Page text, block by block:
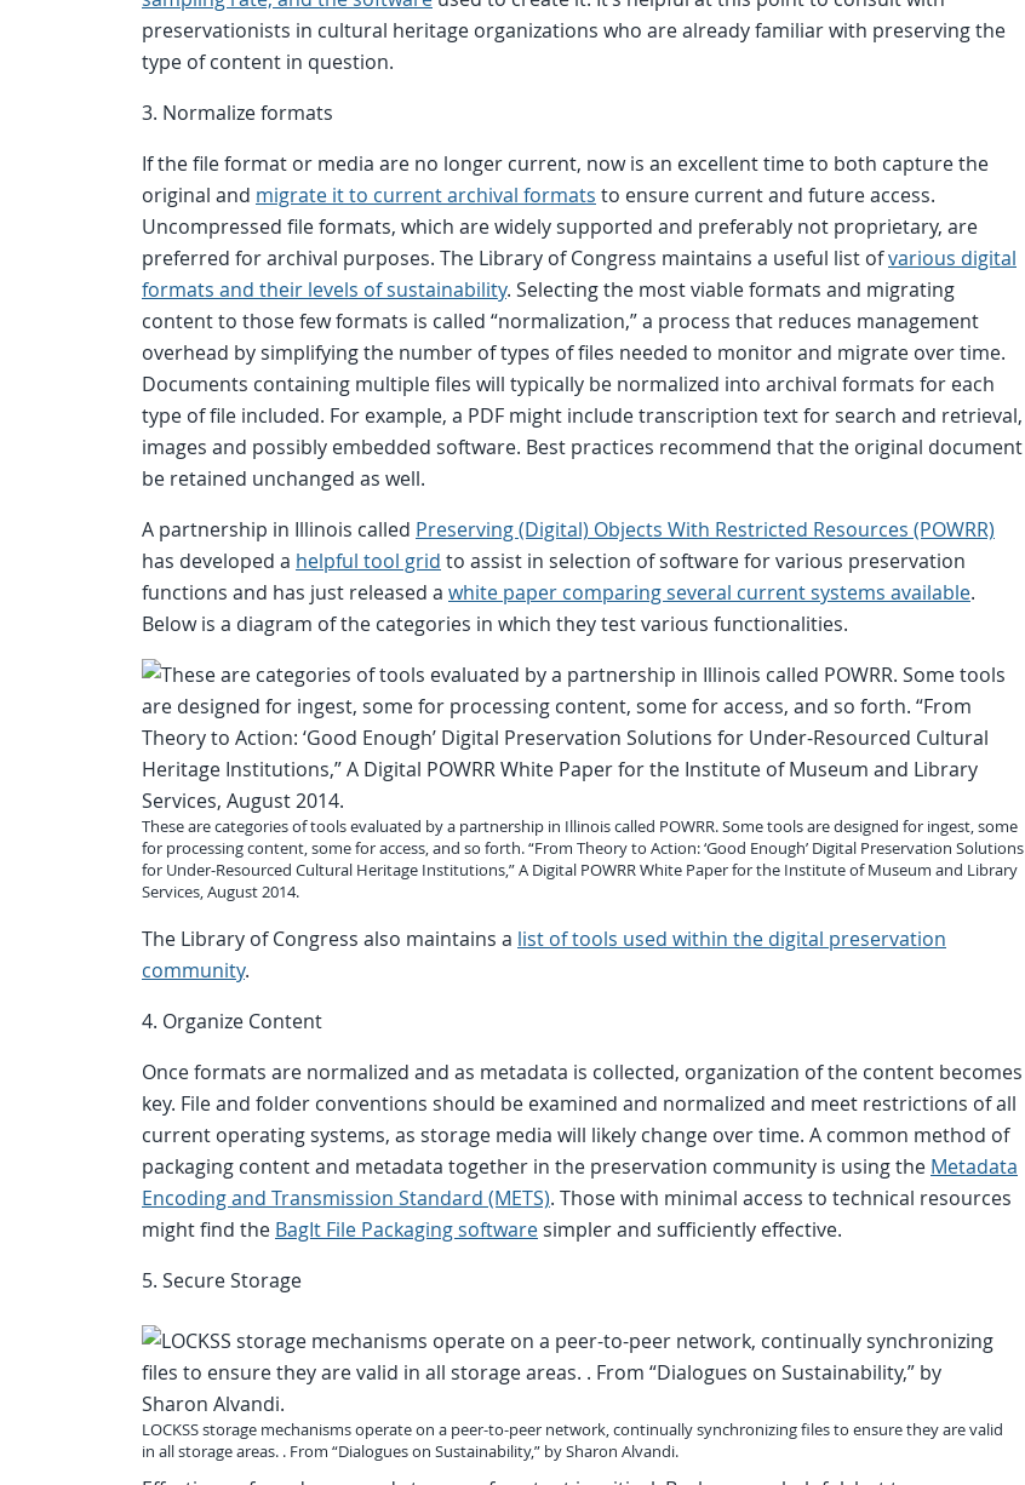
preservationists in cultural heritage organizations who are already familiar with preserving the
type of content in question.
3. Normalize formats
If the file format or media are no longer current, now is an excellent time to both capture the
original and migrate it to current archival formats to ensure current and future access.
Uncompressed file formats, which are widely supported and preferably not proprietary, are
preferred for archival purposes. The Library of Congress maintains a useful list ofvarious digital
formats and their levels of sustainability. Selecting the most viable formats and migrating
content to those few formats is called “normalization,” a process that reduces management
overhead by simplifying the number of types of files needed to monitor and migrate over time.
Documents containing multiple files will typically be normalized into archival formats for each
type of file included. For example, a PDF might include transcription text for search and retrieval,
images and possibly embedded software. Best practices recommend that the original document
be retained unchanged as well.
A partnership in Illinois called Preserving (Digital) Objects With Restricted Resources (POWRR)
has developed a helpful tool grid to assist in selection of software for various preservation
functions and has just released a white paper comparing several current systems available.
Below is a diagram of the categories in which they test various functionalities.
These are categories of tools evaluated by a partnership in Illinois called POWRR. Some tools are designed for ingest, some
for processing content, some for access, and so forth. “From Theory to Action: ‘Good Enough’ Digital Preservation Solutions
for Under-Resourced Cultural Heritage Institutions,” A Digital POWRR White Paper for the Institute of Museum and Library
Services, August 2014.
The Library of Congress also maintains a list of tools used within the digital preservation
community.
4. Organize Content
Once formats are normalized and as metadata is collected, organization of the content becomes
key. File and folder conventions should be examined and normalized and meet restrictions of all
current operating systems, as storage media will likely change over time. A common method of
packaging content and metadata together in the preservation community is using the Metadata
Encoding and Transmission Standard (METS). Those with minimal access to technical resources
might find the BagIt File Packaging softwaresimpler and sufficiently effective.
5. Secure Storage
LOCKSS storage mechanisms operate on a peer-to-peer network, continually synchronizing files to ensure they are valid
in all storage areas. . From “Dialogues on Sustainability,” by Sharon Alvandi.